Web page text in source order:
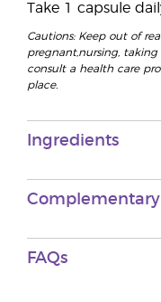
Take 1 capsule
Cautions: Keep out of
pregnant,nursing,
consult a health care
place.
Ingredients
FAQs